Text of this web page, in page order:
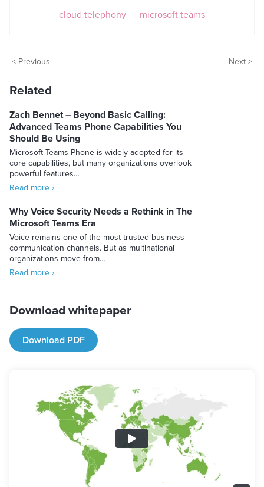
cloud telephony microsoft teams
< Previous Next >
Related
Zach Bennet – Beyond Basic Calling:
Advanced Teams Phone Capabilities You
Should Be Using
Microsoft Teams Phone is widely adopted for its
core capabilities, but many organizations overlook
powerful features…
Read more ›
Why Voice Security Needs a Rethink in The
Microsoft Teams Era
Voice remains one of the most trusted business
communication channels. But as multinational
organizations move from…
Read more ›
Download whitepaper
Download PDF